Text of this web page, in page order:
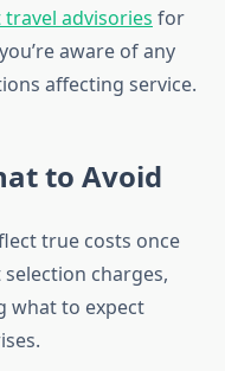
advisories for
aware of any
affecting service.
to Avoid
true costs once
charges,
what to expect